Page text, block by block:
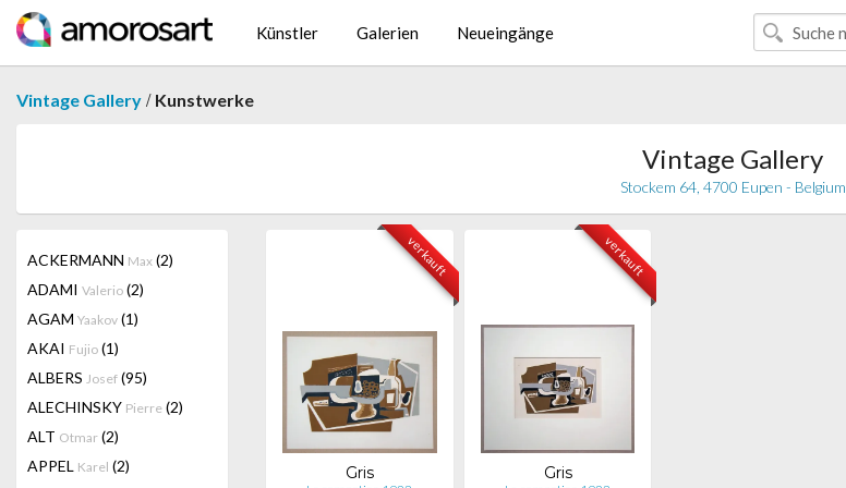
Künstler Galerien Neueingänge
Vintage Gallery / Kunstwerke
Vintage Gallery
Stockem 64, 4700 Eupen - Belgium
ACKERMANN Max (2)
ADAMI Valerio (2)
AGAM Yaakov (1)
AKAI Fujio (1)
ALBERS Josef (95)
ALECHINSKY Pierre (2)
ALT Otmar (2)
APPEL Karel (2)
verkauft
Gris
verkauft
Gris